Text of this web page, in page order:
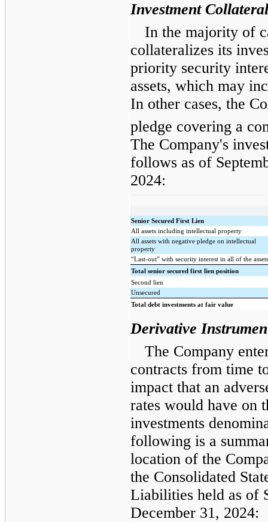
Investment Collateral
In the majority of
collateralizes its
priority security
assets, which may
In other cases, the
pledge covering a
The Company's
follows as of
2024:
Senior Secured First Lien
All assets including intellectual property
All assets with negative pledge on intellectual
property
“Last-out” with security interest in all of the
Total senior secured first lien position
Second lien
Unsecured
Total debt investments at fair value
Derivative
The Company
contracts from time
impact that an
rates would have on
investments
following is a
location of the
the Consolidated
Liabilities held as of
December 31, 2024: